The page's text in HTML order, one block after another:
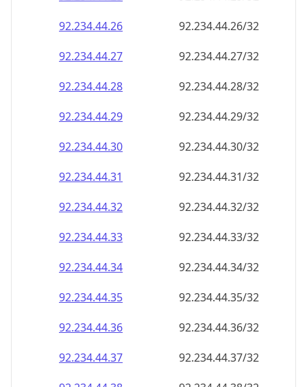
92.234.44.26
92.234.44.26/32
92.234.44.27
92.234.44.27/32
92.234.44.28
92.234.44.28/32
92.234.44.29
92.234.44.29/32
92.234.44.30
92.234.44.30/32
92.234.44.31
92.234.44.31/32
92.234.44.32
92.234.44.32/32
92.234.44.33
92.234.44.33/32
92.234.44.34
92.234.44.34/32
92.234.44.35
92.234.44.35/32
92.234.44.36
92.234.44.36/32
92.234.44.37
92.234.44.37/32